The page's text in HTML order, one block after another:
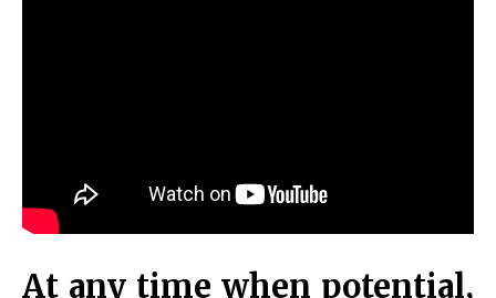
At any time when potential,